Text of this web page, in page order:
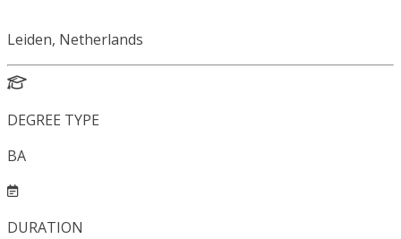
Leiden, Netherlands
DEGREE TYPE
BA
DURATION